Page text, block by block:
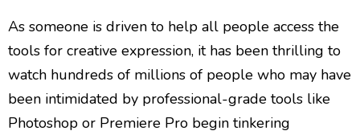
As someone is driven to help all people access the
tools for creative expression, it has been thrilling to
watch hundreds of millions of people who may have
been intimidated by professional-grade tools like
Photoshop or Premiere Pro begin tinkering